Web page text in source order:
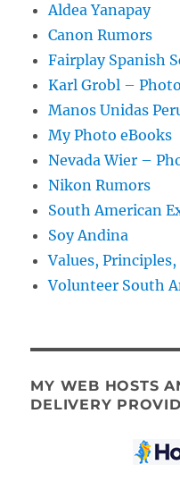
Aldea Yanapay
Canon Rumors
Fairplay Spanish
Karl Grobl –
Manos Unidas
My Photo eBooks
Nevada Wier –
Nikon Rumors
South American
Soy Andina
Values, Principles,
Volunteer South
MY WEB HOSTS
DELIVERY